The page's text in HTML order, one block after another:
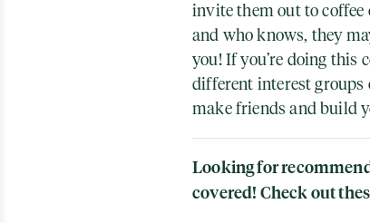
invite them out to
and who knows, they
you! If you’re doing this
different interest groups
make friends and build
Looking for
covered! Check out